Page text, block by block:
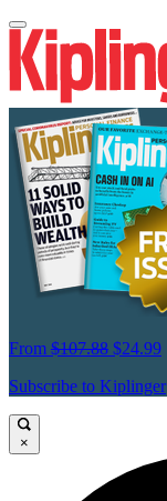
From $107.88 $24.99
Subscribe to Kiplinger
×